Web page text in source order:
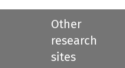
Other
research
sites